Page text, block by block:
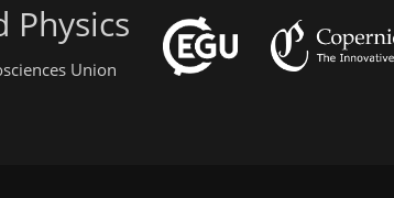
Physics
Union